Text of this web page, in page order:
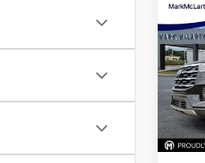
New
VIN:
Model:
In